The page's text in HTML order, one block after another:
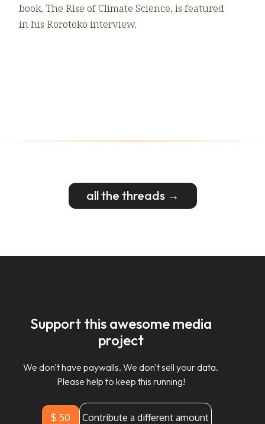
book, The Rise of Climate Science, is featured
in his Rorotoko interview.
all the threads →
Support this awesome media
project
We don't have paywalls. We don't sell your data.
Please help to keep this running!
$ 50 Contribute a different amount